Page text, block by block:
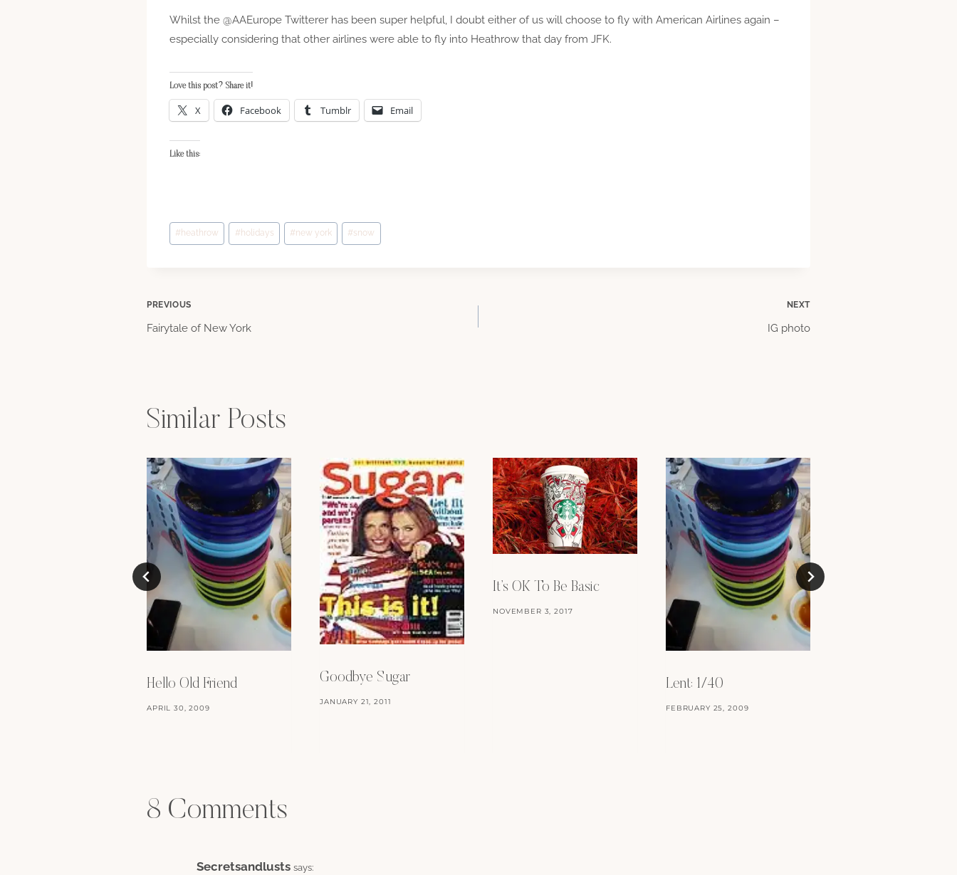
Whilst the @AAEurope Twitterer has been super helpful, I doubt either of us will choose to fly with American Airlines again –
especially considering that other airlines were able to fly into Heathrow that day from JFK.
Love this post? Share it!
X Facebook Tumblr Email
Like this:
Post
Tags:
# heathrow # holidays #new york #snow
Post
PREVIOUS
Fairytale of New York
NEXT
IG photo
Similar Posts
Hello Old Friend
APRIL 30, 2009
Goodbye Sugar
JANUARY 21, 2011
It’s OK To Be Basic
NOVEMBER 3, 2017
Lent: 1/40
FEBRUARY 25, 2009
8 Comments
Secretsandlusts says: